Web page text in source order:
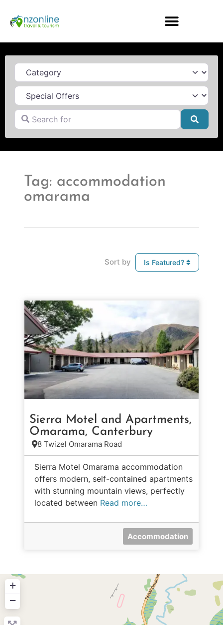
Category
Search for
Tag: accommodation
omarama
Sort by Is Featured?
Sierra Motel and Apartments,
Omarama, Canterbury
8 Twizel Omarama Road
Sierra Motel Omarama accommodation
offers modern, self-contained apartments
with stunning mountain views, perfectly
located between Read more…
Accommodation
+
−